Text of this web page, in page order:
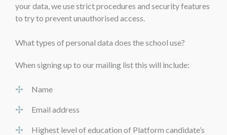
your data, we use strict procedures and security features
to try to prevent unauthorised access.
What types of personal data does the school use?
When signing up to our mailing list this will include:
Name
Email address
Highest level of education of Platform candidate’s